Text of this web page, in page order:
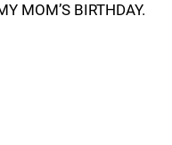
MOM’S BIRTHDAY.